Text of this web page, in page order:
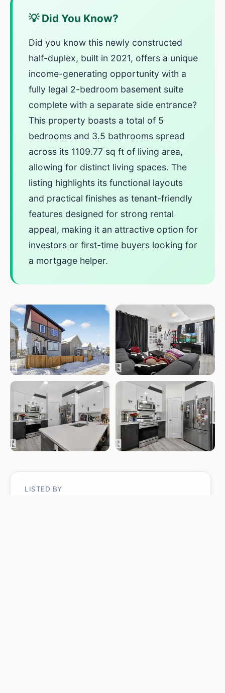
💡 Did You Know?
Did you know this newly constructed
half-duplex, built in 2021, offers a unique
income-generating opportunity with a
fully legal 2-bedroom basement suite
complete with a separate side entrance?
This property boasts a total of 5
bedrooms and 3.5 bathrooms spread
across its 1109.77 sq ft of living area,
allowing for distinct living spaces. The
listing highlights its functional layouts
and practical finishes as tenant-friendly
features designed for strong rental
appeal, making it an attractive option for
investors or first-time buyers looking for
a mortgage helper.
LISTED BY